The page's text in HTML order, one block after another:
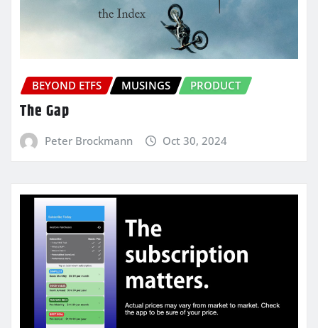
BEYOND ETFS MUSINGS PRODUCT
The Gap
Peter Brockmann Oct 30, 2024